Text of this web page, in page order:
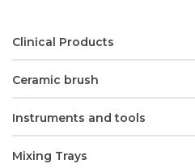
Clinical Products
Ceramic brush
Instruments and tools
Mixing Trays